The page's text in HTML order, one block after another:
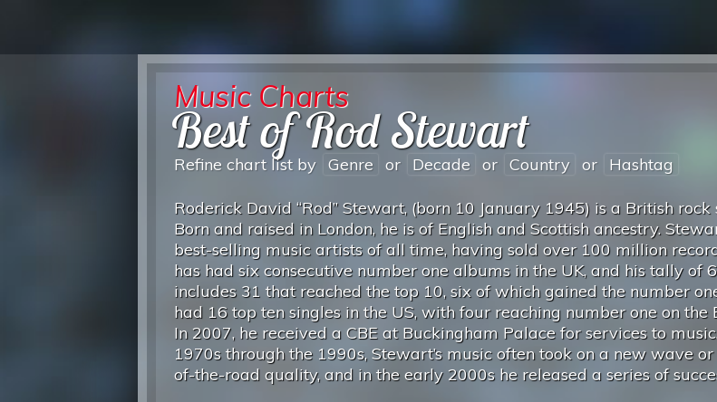
Music Charts
Best of Rod Stewart
Refine chart list by Genre or Decade or Country or Hashtag
Roderick David “Rod” Stewart, (born 10 January 1945) is a British
Born and raised in London, he is of English and Scottish ancestry.
best-selling music artists of all time, having sold over 100 million
has had six consecutive number one albums in the UK, and his tally of
includes 31 that reached the top 10, six of which gained the number
had 16 top ten singles in the US, with four reaching number one on
In 2007, he received a CBE at Buckingham Palace for services to
1970s through the 1990s, Stewart’s music often took on a new wave
of-the-road quality, and in the early 2000s he released a series of